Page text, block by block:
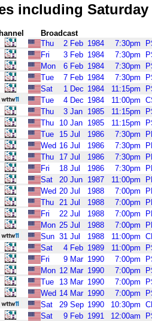
including Saturday
Broadcast
Thu 2 Feb 1984 7:30pm
Fri 3 Feb 1984 7:30pm
Mon 6 Feb 1984 7:30pm
Tue 7 Feb 1984 7:30pm
Sat 1 Dec 1984 11:15pm
Tue 4 Dec 1984 11:00pm
Thu 3 Jan 1985 11:15pm
Thu 10 Jan 1985 11:15pm
Tue 15 Jul 1986 7:30pm
Wed 16 Jul 1986 7:30pm
Thu 17 Jul 1986 7:30pm
Fri 18 Jul 1986 7:30pm
Sat 20 Jun 1987 11:00pm
Wed 20 Jul 1988 7:00pm
Thu 21 Jul 1988 7:00pm
Fri 22 Jul 1988 7:00pm
Mon 25 Jul 1988 7:00pm
Sun 31 Jul 1988 11:00pm
Sat 4 Feb 1989 11:00pm
Fri 9 Mar 1990 7:00pm
Mon 12 Mar 1990 7:00pm
Tue 13 Mar 1990 7:00pm
Wed 14 Mar 1990 7:00pm
Sat 29 Sep 1990 10:30pm
Sat 9 Feb 1991 12:00am